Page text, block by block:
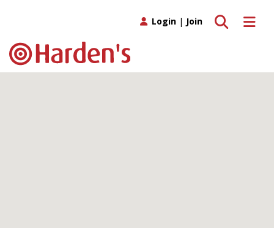
Toggle
Toggle search
Login | Join